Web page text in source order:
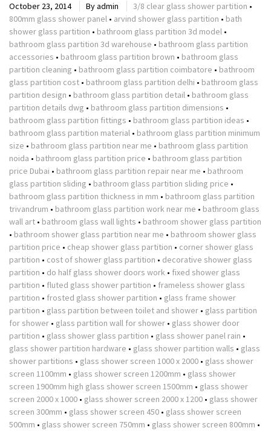
October 23, 2014 Byadmin 3/8 clear glass shower partition •
800mm glass shower panel • arvind shower glass partition • bath
shower glass partition • bathroom glass partition 3d model •
bathroom glass partition 3d warehouse • bathroom glass partition
accessories • bathroom glass partition brown • bathroom glass
partition cleaning • bathroom glass partition coimbatore • bathroom
glass partition cost • bathroom glass partition delhi • bathroom glass
partition design • bathroom glass partition detail • bathroom glass
partition details dwg • bathroom glass partition dimensions •
bathroom glass partition fittings • bathroom glass partition ideas •
bathroom glass partition material • bathroom glass partition minimum
size • bathroom glass partition near me • bathroom glass partition
noida • bathroom glass partition price • bathroom glass partition
price Dubai • bathroom glass partition repair near me • bathroom
glass partition sliding • bathroom glass partition sliding price •
bathroom glass partition thickness in mm • bathroom glass partition
trivandrum • bathroom glass partition work near me • bathroom glass
wall art • bathroom glass wall lights • bathroom shower glass partition
• bathroom shower glass partition near me • bathroom shower glass
partition price • cheap shower glass partition • corner shower glass
partition • cost of shower glass partition • decorative shower glass
partition • do half glass shower doors work • fixed shower glass
partition • fluted glass shower partition • frameless shower glass
partition • frosted glass shower partition • glass frame shower
partition • glass partition between toilet and shower • glass partition
for shower • glass partition wall for shower • glass shower door
partition • glass shower glass partition • glass shower panel rain •
glass shower partition hardware • glass shower partition walls • glass
shower partitions • glass shower screen 1000 x 2000 • glass shower
screen 1100mm • glass shower screen 1200mm • glass shower
screen 1900mm high glass shower screen 1500mm • glass shower
screen 2000 x 1000 • glass shower screen 2000 x 1200 • glass shower
screen 300mm • glass shower screen 450 • glass shower screen
500mm • glass shower screen 750mm • glass shower screen 800mm •